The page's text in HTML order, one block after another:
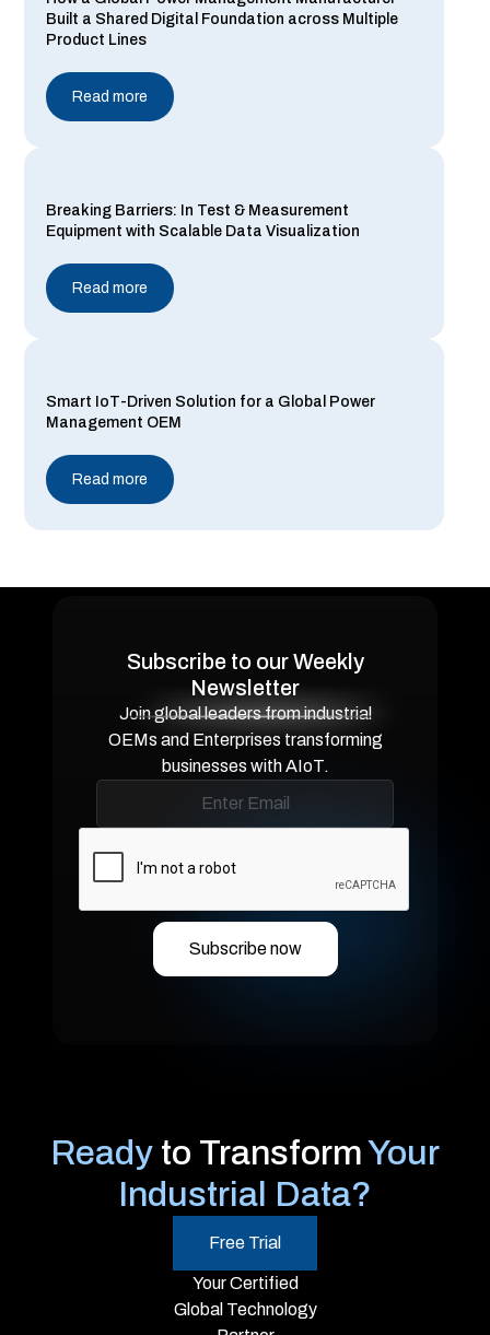
Built a Shared Digital Foundation across Multiple
Product Lines
Read more
Breaking Barriers: In Test & Measurement
Equipment with Scalable Data Visualization
Read more
Smart IoT-Driven Solution for a Global Power
Management OEM
Read more
Ready to TransformYour
Industrial Data?
Free Trial
Your Certified
Global Technology
Subscribe to our Weekly
Newsletter
Join global leaders from industrial
OEMs and Enterprises transforming
businesses with AIoT.